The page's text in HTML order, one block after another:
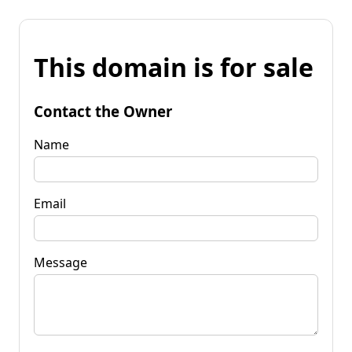
This domain is for sale
Contact the Owner
Name
Email
Message